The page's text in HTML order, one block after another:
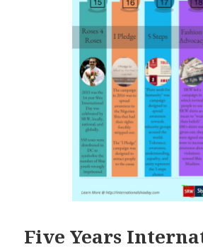
Five Years